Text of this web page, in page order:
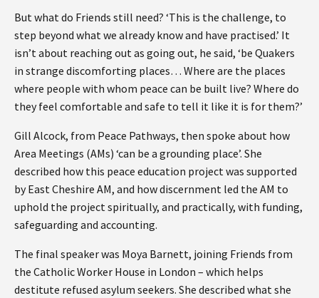
But what do Friends still need? ‘This is the challenge, to
step beyond what we already know and have practised.’ It
isn’t about reaching out as going out, he said, ‘be Quakers
in strange discomforting places… Where are the places
where people with whom peace can be built live? Where do
they feel comfortable and safe to tell it like it is for them?’
Gill Alcock, from Peace Pathways, then spoke about how
Area Meetings (AMs) ‘can be a grounding place’. She
described how this peace education project was supported
by East Cheshire AM, and how discernment led the AM to
uphold the project spiritually, and practically, with funding,
safeguarding and accounting.
The final speaker was Moya Barnett, joining Friends from
the Catholic Worker House in London – which helps
destitute refused asylum seekers. She described what she